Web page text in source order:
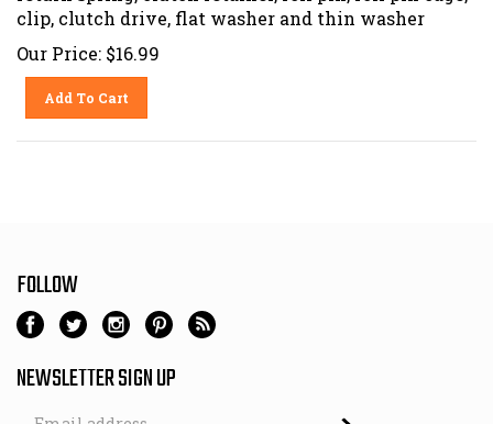
clip, clutch drive, flat washer and thin washer
Our Price: $16.99
Add To Cart
FOLLOW
NEWSLETTER SIGN UP